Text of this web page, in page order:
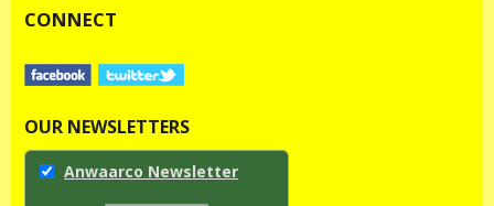
CONNECT
OUR NEWSLETTERS
Anwaarco Newsletter